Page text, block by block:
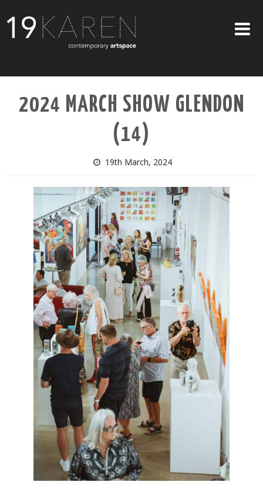
ABOUT
EXHIBITIONS
ARTISTS
CONTACT US
2024 MARCH SHOW GLENDON
(14)
19th March, 2024